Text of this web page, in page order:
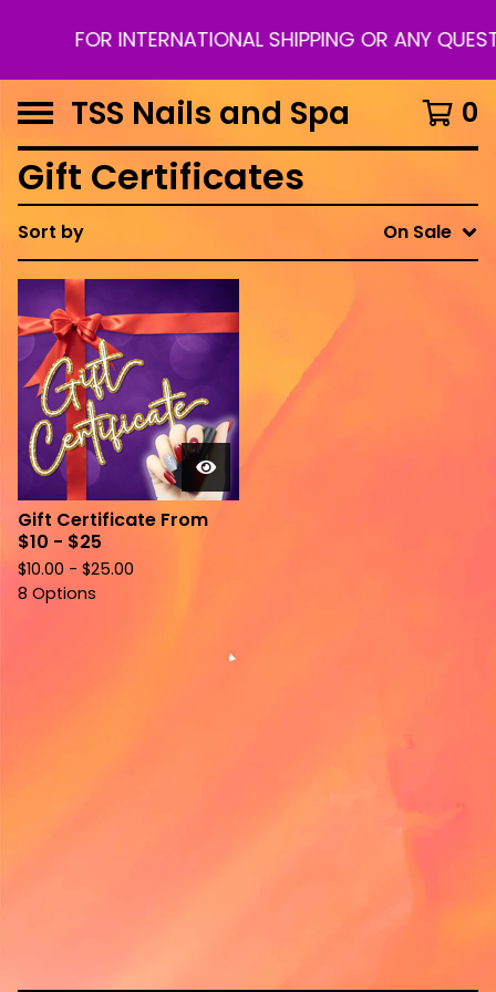
FOR INTERNATIONAL SHIPPING OR ANY
TSS Nails and Spa 0
Gift Certificates
Sort by On Sale
Gift Certificate From
$10 - $25
$10.00 - $25.00
8 Options